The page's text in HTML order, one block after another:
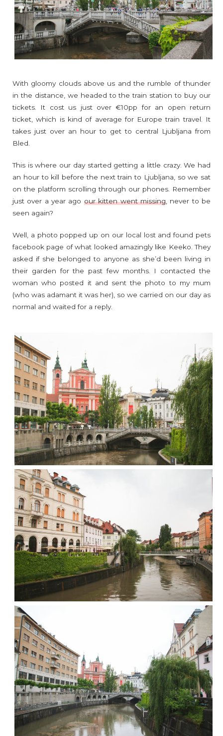
With gloomy clouds above us and the rumble of thunder
in the distance, we headed to the train station to buy our
tickets. It cost us just over €10pp for an open return
ticket, which is kind of average for Europe train travel. It
takes just over an hour to get to central Ljubljana from
Bled.
This is where our day started getting a little crazy. We had
an hour to kill before the next train to Ljubljana, so we sat
on the platform scrolling through our phones. Remember
just over a year ago our kitten went missing, never to be
seen again?
Well, a photo popped up on our local lost and found pets
facebook page of what looked amazingly like Keeko. They
asked if she belonged to anyone as she’d been living in
their garden for the past few months. I contacted the
woman who posted it and sent the photo to my mum
(who was adamant it was her), so we carried on our day as
normal and waited for a reply.